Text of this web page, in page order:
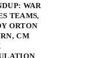
WAR
TEAMS,
ORTON
CM